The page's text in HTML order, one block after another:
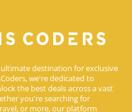
destination for exclusive
we're dedicated to
the best deals across a vast
you're searching for
or more, our platform